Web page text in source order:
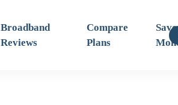
Broadband
Reviews
Compare
Plans
Save